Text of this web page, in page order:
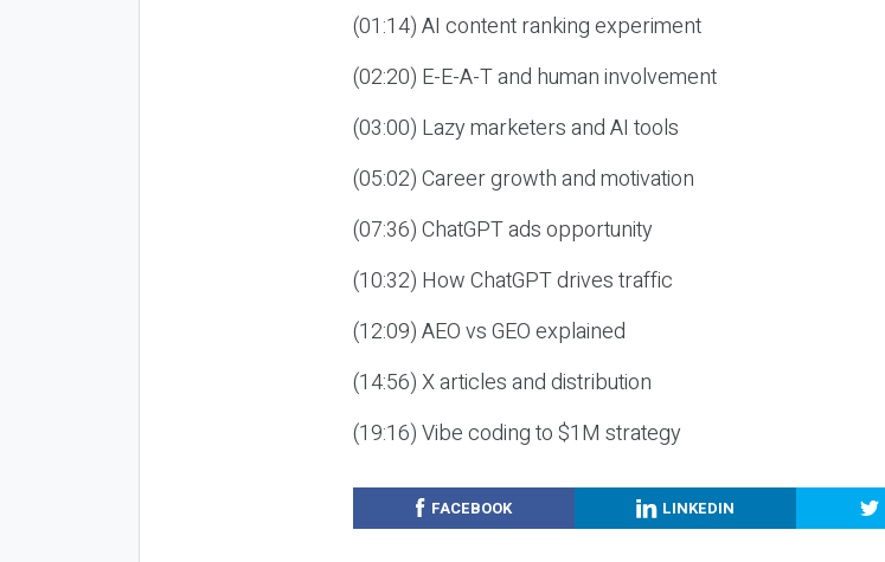
(01:14) AI content ranking experiment
(02:20) E-E-A-T and human involvement
(03:00) Lazy marketers and AI tools
(05:02) Career growth and motivation
(07:36) ChatGPT ads opportunity
(10:32) How ChatGPT drives traffic
(12:09) AEO vs GEO explained
(14:56) X articles and distribution
(19:16) Vibe coding to $1M strategy
FACEBOOK LINKEDIN